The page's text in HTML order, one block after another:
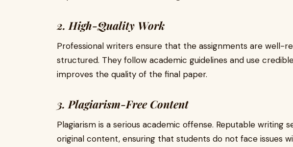
2. High-Quality Work
Professional writers ensure that the assignments are well-
structured. They follow academic guidelines and use
improves the quality of the final paper.
3. Plagiarism-Free Content
Plagiarism is a serious academic offense. Reputable writing
original content, ensuring that students do not face issues